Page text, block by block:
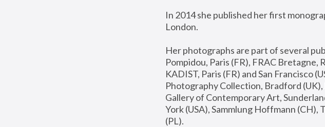
In 2014 she published her first
London.
Her photographs are part of several
Pompidou, Paris (FR), FRAC Bretagne,
KADIST, Paris (FR) and San Francisco
Photography Collection, Bradford
Gallery of Contemporary Art,
York (USA), Sammlung Hoffmann
(PL).